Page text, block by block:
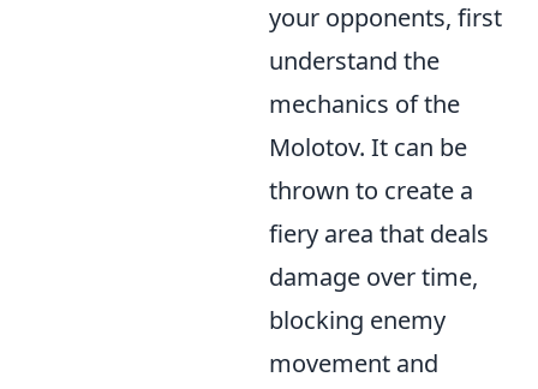
your opponents, first
understand the
mechanics of the
Molotov. It can be
thrown to create a
fiery area that deals
damage over time,
blocking enemy
movement and